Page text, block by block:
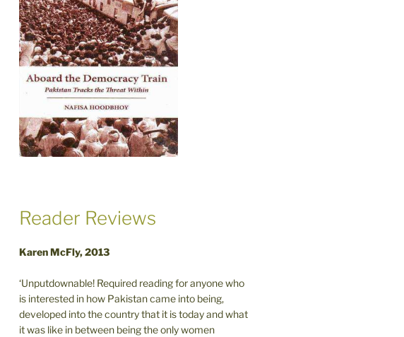
Reader Reviews
Karen McFly, 2013
‘Unputdownable! Required reading for anyone who
is interested in how Pakistan came into being,
developed into the country that it is today and what
it was like in between being the only women